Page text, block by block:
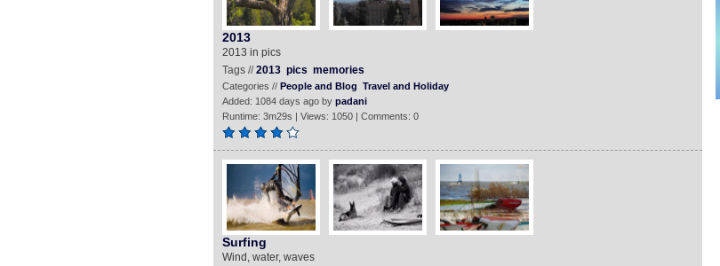
2013
2013 in pics
Tags //2013 pics memories
Categories // People and Blog Travel and Holiday
Added: 1084 days ago by padani
Runtime: 3m29s | Views: 1050 | Comments: 0
Surfing
Wind, water, waves